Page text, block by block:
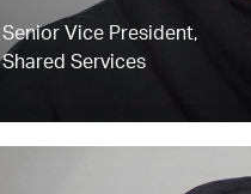
Senior Vice President,
Shared Services